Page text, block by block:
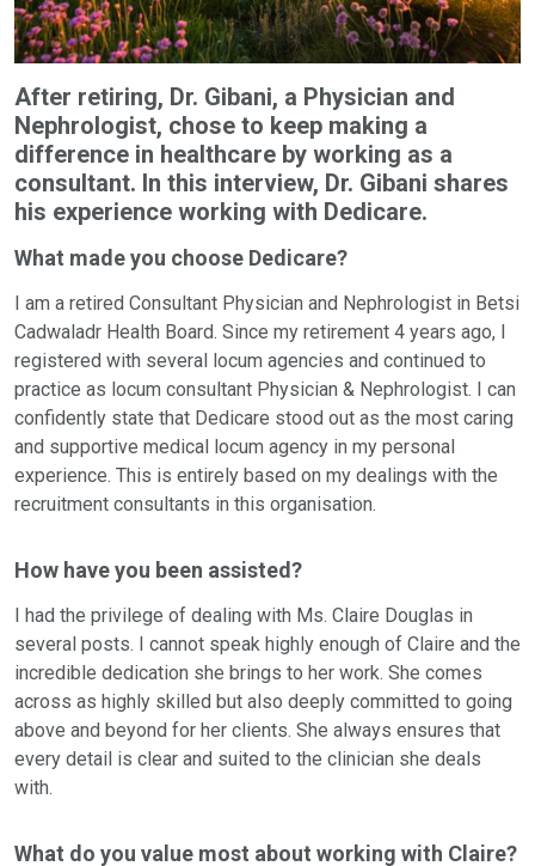
After retiring, Dr. Gibani, a Physician and
Nephrologist, chose to keep making a
difference in healthcare by working as a
consultant. In this interview, Dr. Gibani shares
his experience working with Dedicare.
What made you choose Dedicare?
I am a retired Consultant Physician and Nephrologist in Betsi
Cadwaladr Health Board. Since my retirement 4 years ago, I
registered with several locum agencies and continued to
practice as locum consultant Physician & Nephrologist. I can
confidently state that Dedicare stood out as the most caring
and supportive medical locum agency in my personal
experience. This is entirely based on my dealings with the
recruitment consultants in this organisation.
How have you been assisted?
I had the privilege of dealing with Ms. Claire Douglas in
several posts. I cannot speak highly enough of Claire and the
incredible dedication she brings to her work. She comes
across as highly skilled but also deeply committed to going
above and beyond for her clients. She always ensures that
every detail is clear and suited to the clinician she deals
with.
What do you value most about working with Claire?